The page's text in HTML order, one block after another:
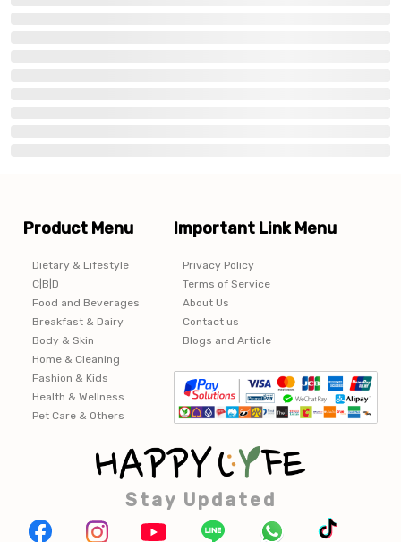
Product Menu
Dietary & Lifestyle
C|B|D
Food and Beverages
Breakfast & Dairy
Body & Skin
Home & Cleaning
Fashion & Kids
Health & Wellness
Pet Care & Others
Important Link Menu
Privacy Policy
Terms of Service
About Us
Contact us
Blogs and Article
Stay Updated